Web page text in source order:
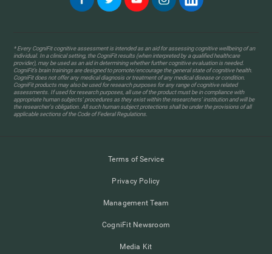
* Every CogniFit cognitive assessment is intended as an aid for assessing cognitive wellbeing of an
individual. In a clinical setting, the CogniFit results (when interpreted by a qualified healthcare
provider), may be used as an aid in determining whether further cognitive evaluation is needed.
CogniFit’s brain trainings are designed to promote/encourage the general state of cognitive health.
CogniFit does not offer any medical diagnosis or treatment of any medical disease or condition.
CogniFit products may also be used for research purposes for any range of cognitive related
assessments. If used for research purposes, all use of the product must be in compliance with
appropriate human subjects' procedures as they exist within the researchers' institution and will be
the researcher's obligation. All such human subject protections shall be under the provisions of all
applicable sections of the Code of Federal Regulations.
Terms of Service
Privacy Policy
Management Team
CogniFit Newsroom
Media Kit